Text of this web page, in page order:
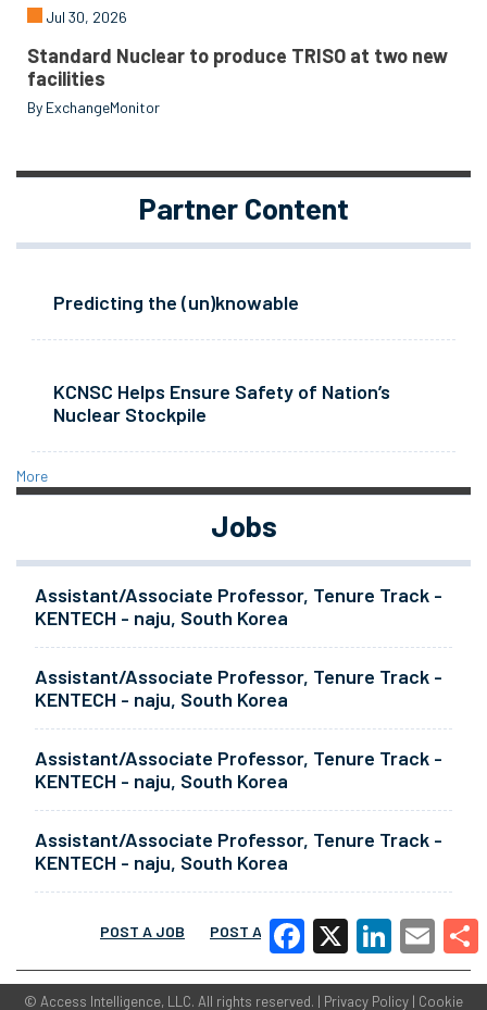
Jul 30, 2026
Standard Nuclear to produce TRISO at two new
facilities
By ExchangeMonitor
Partner Content
Predicting the (un)knowable
KCNSC Helps Ensure Safety of Nation’s
Nuclear Stockpile
More
Jobs
Assistant/Associate Professor, Tenure Track -
KENTECH - naju, South Korea
Assistant/Associate Professor, Tenure Track -
KENTECH - naju, South Korea
Assistant/Associate Professor, Tenure Track -
KENTECH - naju, South Korea
Assistant/Associate Professor, Tenure Track -
KENTECH - naju, South Korea
POST A JOB POST A RESUME MORE
© Access Intelligence, LLC. All rights reserved. | Privacy Policy | Cookie
Facebook
X LinkedInEmail Share